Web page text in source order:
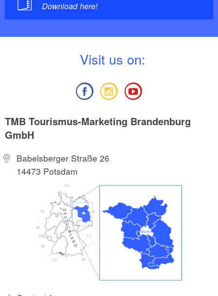
Download here!
Visit us on:
TMB Tourismus-Marketing Brandenburg
GmbH
Babelsberger Straße 26
14473 Potsdam